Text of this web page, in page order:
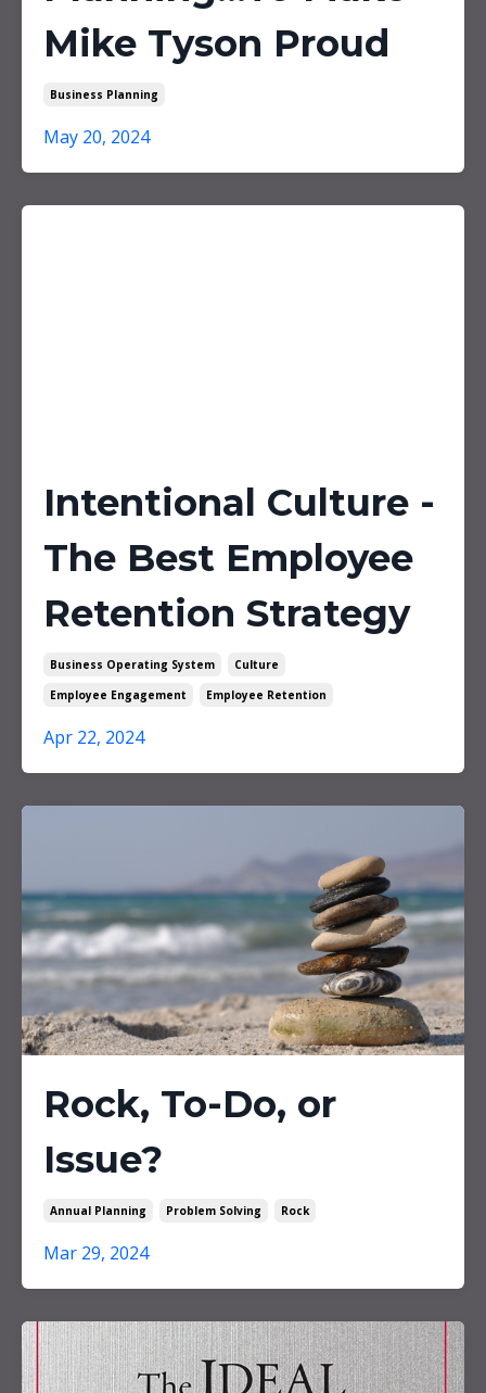
Mike Tyson Proud
Business Planning
May 20, 2024
Intentional Culture -
The Best Employee
Retention Strategy
Business Operating System
Culture
Employee Engagement
Employee Retention
Apr 22, 2024
Rock, To-Do, or
Issue?
Annual Planning Problem Solving Rock
Mar 29, 2024